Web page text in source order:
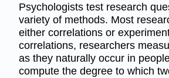
Psychologists test research
variety of methods. Most
either correlations or
correlations, researchers
as they naturally occur in
compute the degree to which